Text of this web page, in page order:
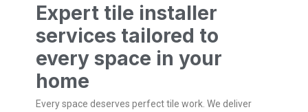
Expert tile installer
services tailored to
every space in your
home
Every space deserves perfect tile work. We deliver